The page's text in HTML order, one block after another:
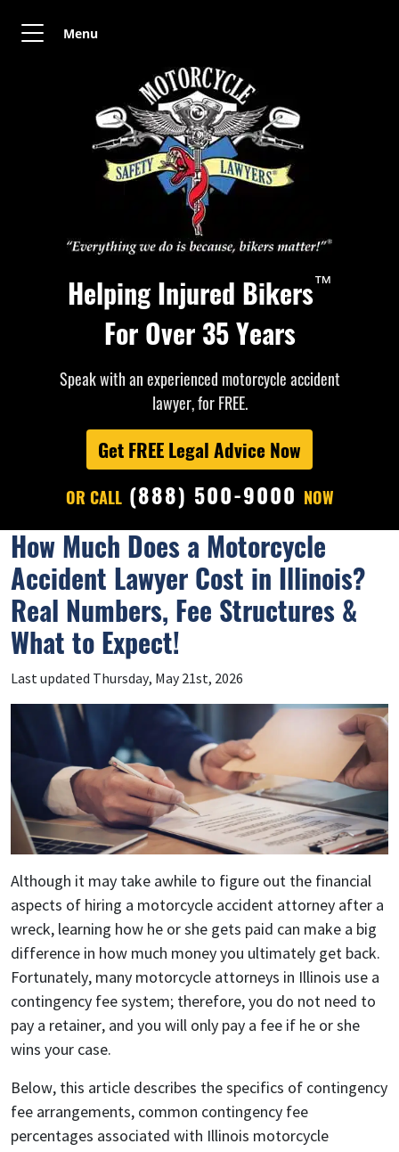
Helping Injured Bikers™
For Over 35 Years
Speak with an experienced motorcycle accident
lawyer, for FREE.
Get FREE Legal Advice Now
OR CALL (888) 500-9000 NOW
Menu
How Much Does a Motorcycle
Accident Lawyer Cost in Illinois?
Real Numbers, Fee Structures &
What to Expect!
Last updated Thursday, May 21st, 2026
Although it may take awhile to figure out the financial
aspects of hiring a motorcycle accident attorney after a
wreck, learning how he or she gets paid can make a big
difference in how much money you ultimately get back.
Fortunately, many motorcycle attorneys in Illinois use a
contingency fee system; therefore, you do not need to
pay a retainer, and you will only pay a fee if he or she
wins your case.
Below, this article describes the specifics of contingency
fee arrangements, common contingency fee
percentages associated with Illinois motorcycle